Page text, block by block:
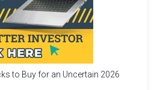
to Buy for an Uncertain 2026